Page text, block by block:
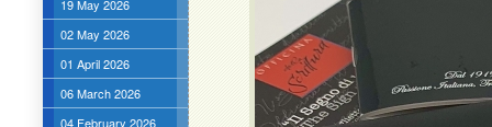
19 May 2026
02 May 2026
01 April 2026
06 March 2026
04 February 2026